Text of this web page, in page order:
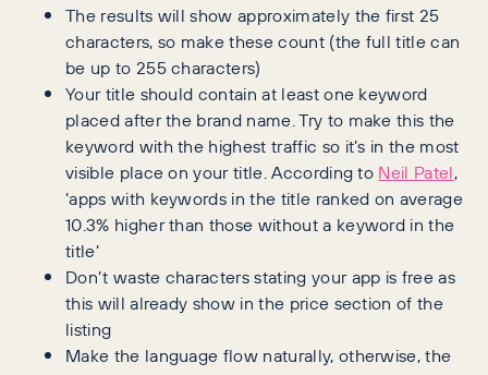
The results will show approximately the first 25
characters, so make these count (the full title can
be up to 255 characters)
Your title should contain at least one keyword
placed after the brand name. Try to make this the
keyword with the highest traffic so it’s in the most
visible place on your title. According to Neil Patel,
‘apps with keywords in the title ranked on average
10.3% higher than those without a keyword in the
title’
Don’t waste characters stating your app is free as
this will already show in the price section of the
listing
Make the language flow naturally, otherwise, the